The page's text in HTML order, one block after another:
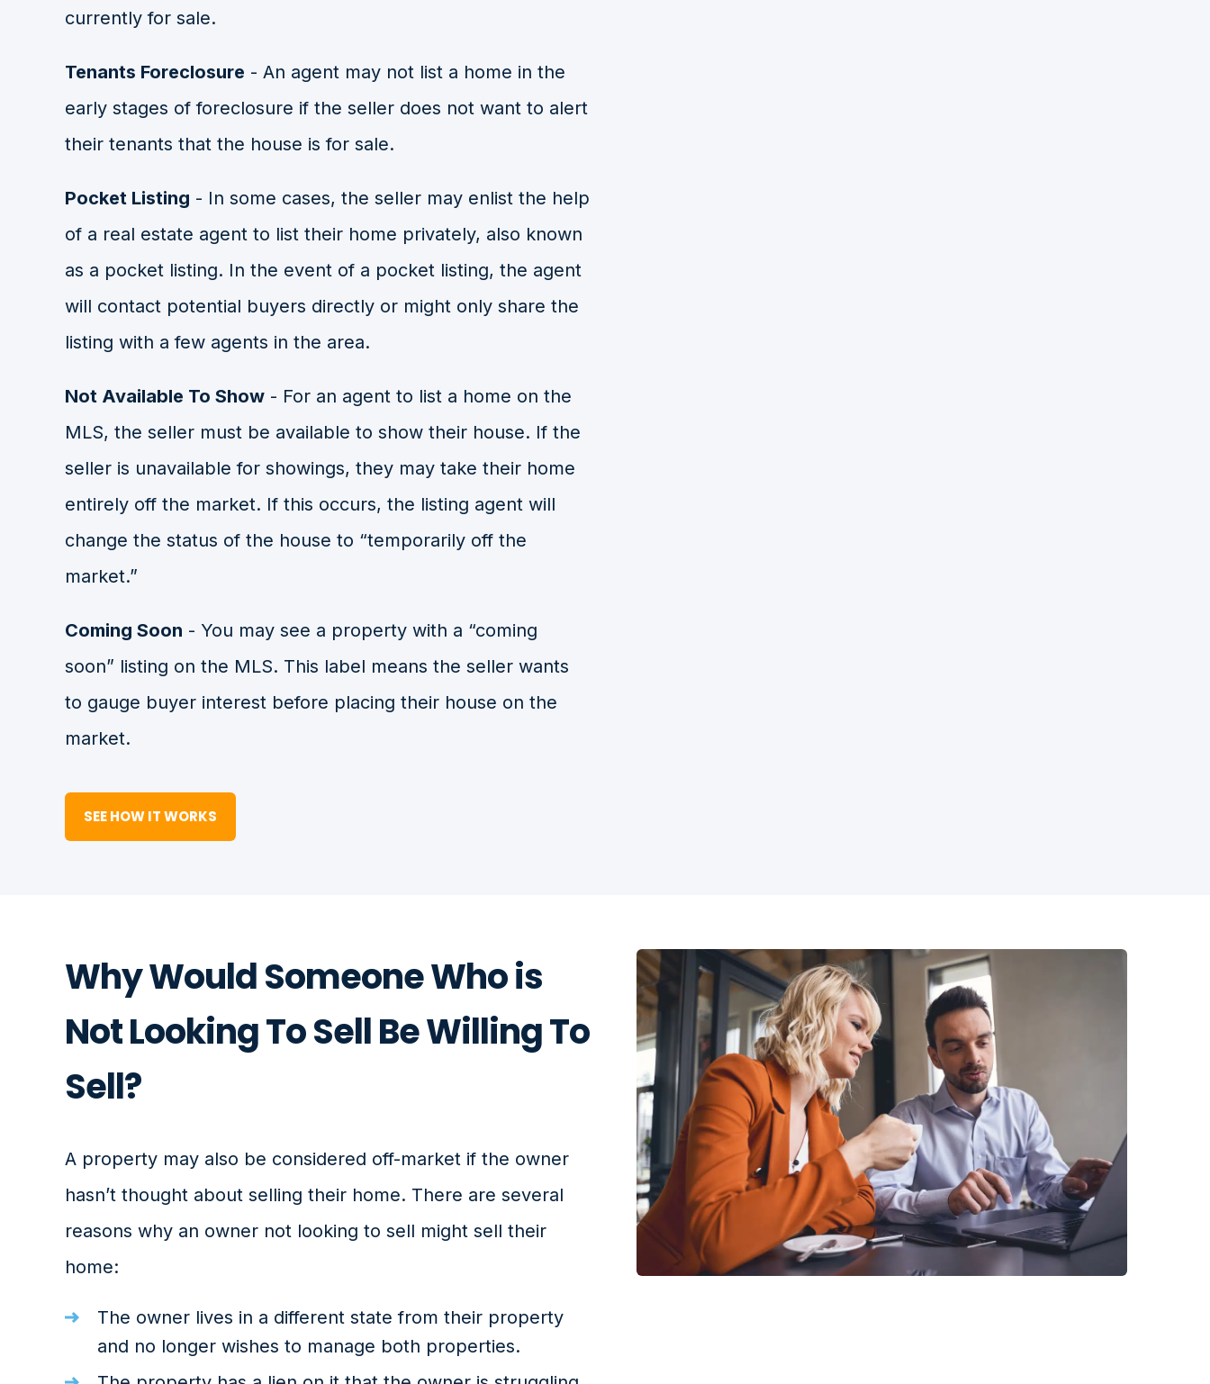
currently for sale.
Tenants Foreclosure - An agent may not list a home in the
early stages of foreclosure if the seller does not want to alert
their tenants that the house is for sale.
Pocket Listing - In some cases, the seller may enlist the help
of a real estate agent to list their home privately, also known
as a pocket listing. In the event of a pocket listing, the agent
will contact potential buyers directly or might only share the
listing with a few agents in the area.
Not Available To Show - For an agent to list a home on the
MLS, the seller must be available to show their house. If the
seller is unavailable for showings, they may take their home
entirely off the market. If this occurs, the listing agent will
change the status of the house to “temporarily off the
market.”
Coming Soon - You may see a property with a “coming
soon” listing on the MLS. This label means the seller wants
to gauge buyer interest before placing their house on the
market.
SEE HOW IT WORKS
Why Would Someone Who is
Not Looking To Sell Be Willing To
Sell?
A property may also be considered off-market if the owner
hasn’t thought about selling their home. There are several
reasons why an owner not looking to sell might sell their
home:
The owner lives in a different state from their property
and no longer wishes to manage both properties.